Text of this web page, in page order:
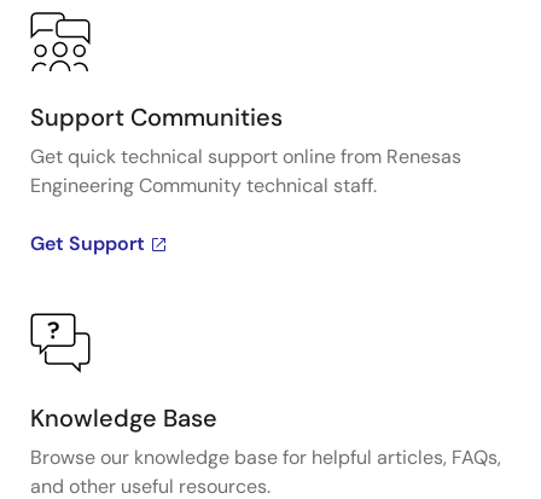
Support Communities
Get quick technical support online from Renesas
Engineering Community technical staff.
Get Support
Knowledge Base
Browse our knowledge base for helpful articles, FAQs,
and other useful resources.